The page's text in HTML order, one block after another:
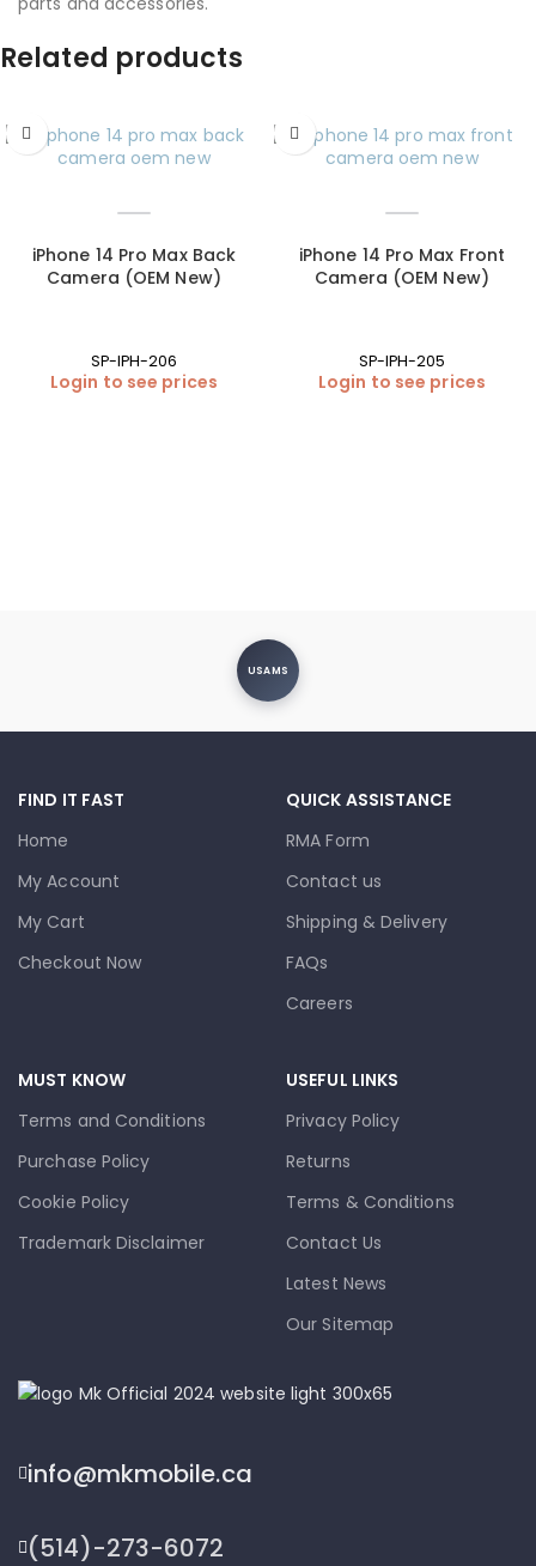
Related products
iPhone 14 Pro Max Back
Camera (OEM New)
SP-IPH-206
Login to see prices
iPhone 14 Pro Max Front
Camera (OEM New)
SP-IPH-205
Login to see prices
USAMS
FIND IT FAST
Home
My Account
My Cart
Checkout Now
QUICK ASSISTANCE
RMA Form
Contact us
Shipping & Delivery
FAQs
Careers
MUST KNOW
Terms and Conditions
Purchase Policy
Cookie Policy
Trademark Disclaimer
USEFUL LINKS
Privacy Policy
Returns
Terms & Conditions
Contact Us
Latest News
Our Sitemap
info@mkmobile.ca
(514)-273-6072